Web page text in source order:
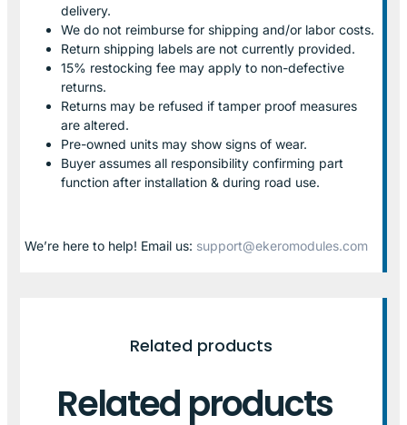
delivery.
We do not reimburse for shipping and/or labor costs.
Return shipping labels are not currently provided.
15% restocking fee may apply to non-defective
returns.
Returns may be refused if tamper proof measures
are altered.
Pre-owned units may show signs of wear.
Buyer assumes all responsibility confirming part
function after installation & during road use.
We’re here to help! Email us: support@ekeromodules.com
Related products
Related products